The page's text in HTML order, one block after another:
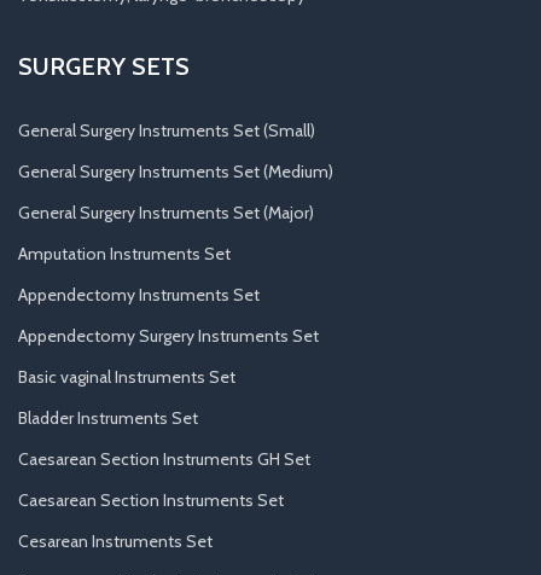
SURGERY SETS
General Surgery Instruments Set (Small)
General Surgery Instruments Set (Medium)
General Surgery Instruments Set (Major)
Amputation Instruments Set
Appendectomy Instruments Set
Appendectomy Surgery Instruments Set
Basic vaginal Instruments Set
Bladder Instruments Set
Caesarean Section Instruments GH Set
Caesarean Section Instruments Set
Cesarean Instruments Set